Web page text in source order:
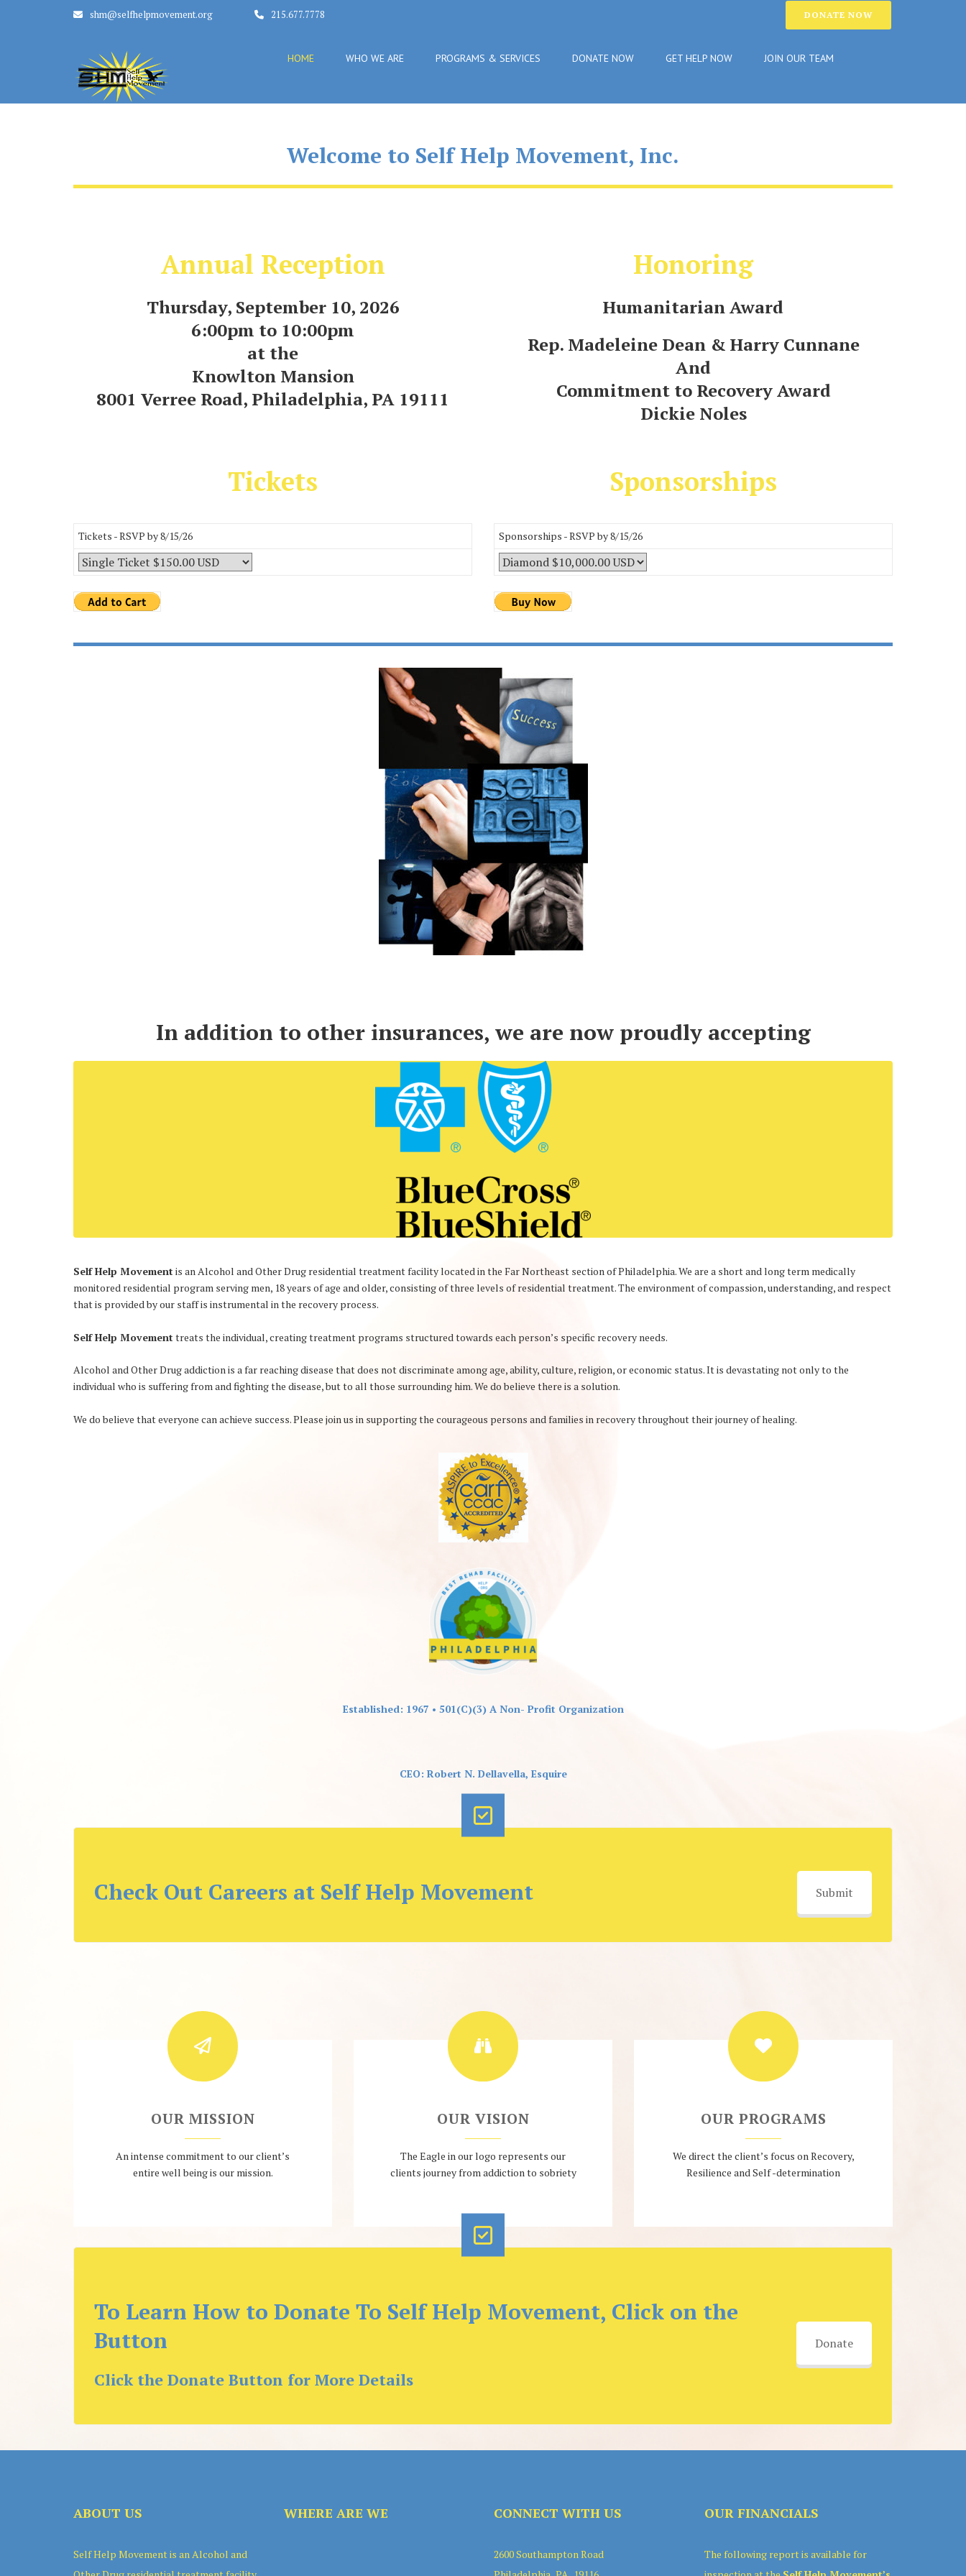
shm@selfhelpmovement.org 215.677.7778 DONATE NOW
HOME WHO WE ARE PROGRAMS & SERVICES DONATE NOW GET HELP NOW JOIN OUR TEAM
Welcome to Self Help Movement, Inc.
Annual Reception
Thursday, September 10, 2026
6:00pm to 10:00pm
at the
Knowlton Mansion
8001 Verree Road, Philadelphia, PA 19111
Honoring
Humanitarian Award
Rep. Madeleine Dean & Harry Cunnane
And
Commitment to Recovery Award
Dickie Noles
Tickets
Tickets - RSVP by 8/15/26
Sponsorships
Sponsorships - RSVP by 8/15/26
In addition to other insurances, we are now proudly accepting
Self Help Movement is an Alcohol and Other Drug residential treatment facility located in the Far Northeast section of Philadelphia. We are a short and long term medically
monitored residential program serving men, 18 years of age and older, consisting of three levels of residential treatment. The environment of compassion, understanding, and respect
that is provided by our staff is instrumental in the recovery process.
Self Help Movement treats the individual, creating treatment programs structured towards each person’s specific recovery needs.
Alcohol and Other Drug addiction is a far reaching disease that does not discriminate among age, ability, culture, religion, or economic status. It is devastating not only to the
individual who is suffering from and fighting the disease, but to all those surrounding him. We do believe there is a solution.
We do believe that everyone can achieve success. Please join us in supporting the courageous persons and families in recovery throughout their journey of healing.
Established: 1967 • 501(C)(3) A Non- Profit Organization
CEO: Robert N. Dellavella, Esquire
Check Out Careers at Self Help Movement Submit
OUR MISSION
An intense commitment to our client’s
entire well being is our mission.
OUR VISION
The Eagle in our logo represents our
clients journey from addiction to sobriety
OUR PROGRAMS
We direct the client’s focus on Recovery,
Resilience and Self -determination
To Learn How to Donate To Self Help Movement, Click on the
Button
Click the Donate Button for More Details
Donate
ABOUT US
Self Help Movement is an Alcohol and
WHERE ARE WE CONNECT WITH US
2600 Southampton Road
OUR FINANCIALS
The following report is available for